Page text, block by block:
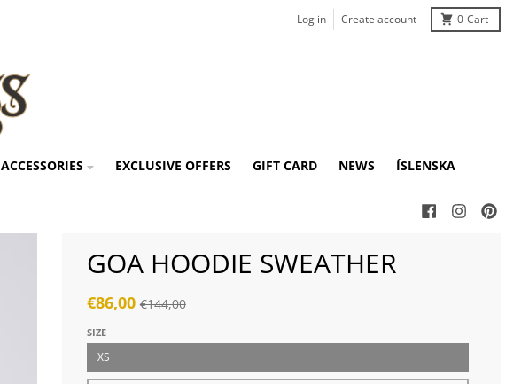
Log in Create account 0 Cart
ACCESSORIES EXCLUSIVE OFFERS GIFT CARD NEWS ÍSLENSKA
GOA HOODIE SWEATHER
€86,00€144,00
SIZE
XS